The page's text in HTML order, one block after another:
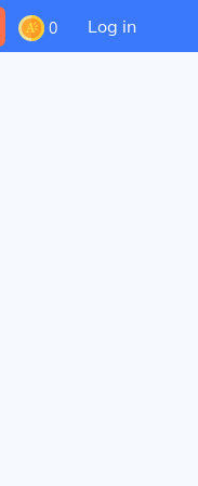
0 Log in